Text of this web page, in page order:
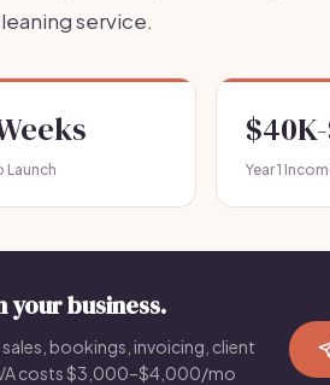
service.
Launch Year 1
your business.
bookings, invoicing, client
VA costs $3,000–$4,000/mo